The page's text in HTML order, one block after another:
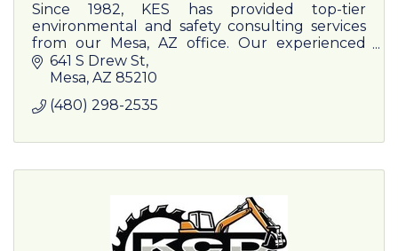
Since 1982, KES has provided top-tier
environmental and safety consulting services
from our Mesa, AZ office. Our experienced
team serves a wide range of clients, from
Fortune 500 companies to local businesses
641 S Drew St
Mesa AZ 85210
(480) 298-2535